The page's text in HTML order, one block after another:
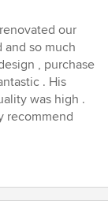
our
so much
, purchase
. His
was high .
recommend